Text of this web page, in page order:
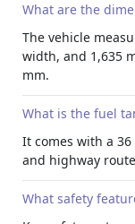
youthful look.
improve visibility
lamps enhance
Exterior
Body colored door
antenna
adjustable
practical option
with stylish
Active Safety
What are the
The vehicle
width, and 1,635
mm.
What is the fuel
It comes with a
and highway
What safety